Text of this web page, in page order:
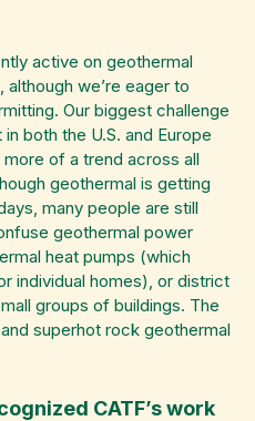
active on geothermal
although we’re eager to
Our biggest challenge
both the U.S. and Europe
of a trend across all
geothermal is getting
many people are still
geothermal power
heat pumps (which
individual homes), or district
groups of buildings. The
superhot rock geothermal
CATF’s work